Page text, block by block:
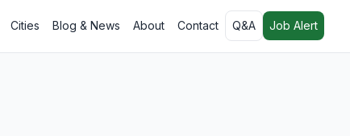
Cities Blog & News About Contact Q&A Job Alert